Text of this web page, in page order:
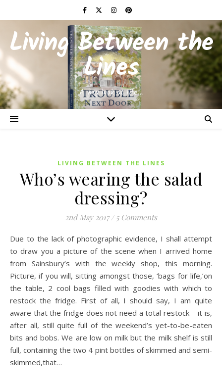
Living Between the
Lines
A wry look at life…
LIVING BETWEEN THE LINES
Who’s wearing the salad
dressing?
2nd May 2017 / 5 Comments
Due to the lack of photographic evidence, I shall attempt
to draw you a picture of the scene when I arrived home
from Sainsbury’s with the weekly shop, this morning.
Picture, if you will, sitting amongst those, ‘bags for life,’on
the table, 2 cool bags filled with goodies with which to
restock the fridge. First of all, I should say, I am quite
aware that the fridge does not need a total restock – it is,
after all, still quite full of the weekend’s yet-to-be-eaten
bits and bobs. We are low on milk but the milk shelf is still
full, containing the two 4 pint bottles of skimmed and semi-
skimmed,that…